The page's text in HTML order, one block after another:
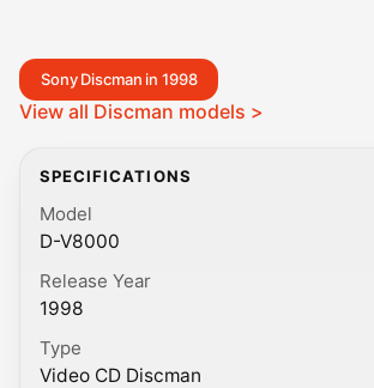
Sony Discman in 1998
View all Discman models >
SPECIFICATIONS
Model
D-V8000
Release Year
1998
Type
Video CD Discman